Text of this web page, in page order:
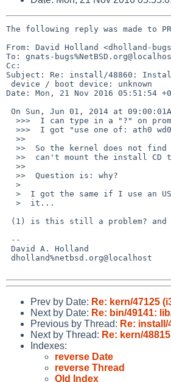
The following reply was made to
From: David Holland <dholland-
To: gnats-
Cc:
Subject: Re: install/48860:
Date: Mon, 21 Nov 2016 05:51:54
Prev by Date: Re: kern/47125
Next by Date: Re: bin/49141:
Previous by Thread: Re:
Next by Thread: Re: kern/
Indexes:
reverse Date
reverse Thread
Old Index